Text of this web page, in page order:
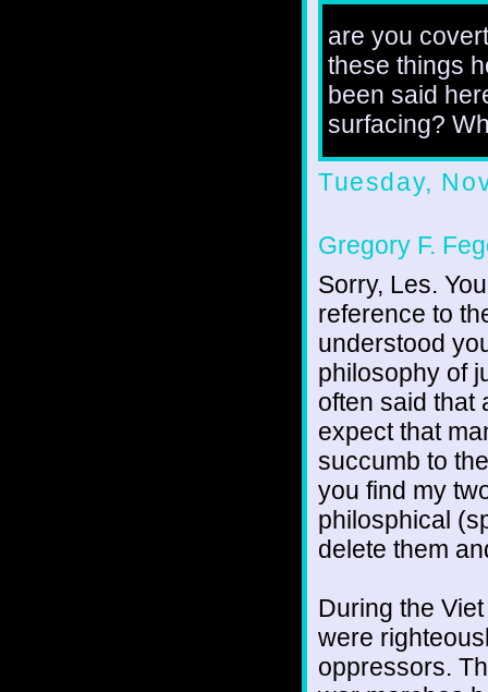
are you
these things
been said
surfacing?
Tuesday,
Gregory F.
Sorry, Les.
reference to
understood
philosophy of
often said that
expect that
succumb to
you find my
philosphical
delete them
During the
were
oppressors.